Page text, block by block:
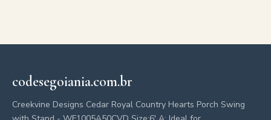
codesegoiania.com.br
Creekvine Designs Cedar Royal Country Hearts Porch Swing